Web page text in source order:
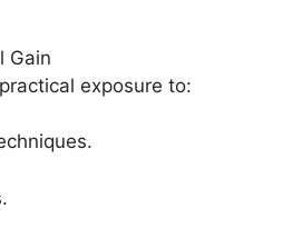
Gain
exposure to: